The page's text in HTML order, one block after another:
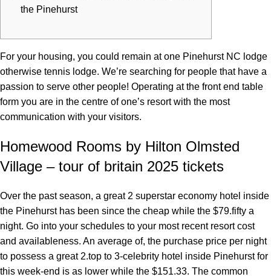
the Pinehurst
For your housing, you could remain at one Pinehurst NC lodge
otherwise tennis lodge. We’re searching for people that have a
passion to serve other people! Operating at the front end table
form you are in the centre of one’s resort with the most
communication with your visitors.
Homewood Rooms by Hilton Olmsted
Village – tour of britain 2025 tickets
Over the past season, a great 2 superstar economy hotel inside
the Pinehurst has been since the cheap while the $79.fifty a
night. Go into your schedules to your most recent resort cost
and availableness. An average of, the purchase price per night
to possess a great 2.top to 3-celebrity hotel inside Pinehurst for
this week-end is as lower while the $151.33. The common